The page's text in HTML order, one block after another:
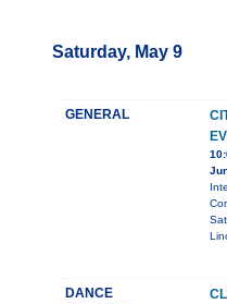
Saturday, May 9
GENERAL
DANCE